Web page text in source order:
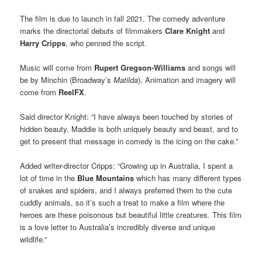
The film is due to launch in fall 2021. The comedy adventure
marks the directorial debuts of filmmakersClare Knight and
Harry Cripps, who penned the script.
Music will come from Rupert Gregson-Williams and songs will
be by Minchin (Broadway’sMatilda). Animation and imagery will
come from ReelFX.
Said director Knight: “I have always been touched by stories of
hidden beauty. Maddie is both uniquely beauty and beast, and to
get to present that message in comedy is the icing on the cake.”
Added writer-director Cripps: “Growing up in Australia, I spent a
lot of time in the Blue Mountains which has many different types
of snakes and spiders, and I always preferred them to the cute
cuddly animals, so it’s such a treat to make a film where the
heroes are these poisonous but beautiful little creatures. This film
is a love letter to Australia’s incredibly diverse and unique
wildlife.”